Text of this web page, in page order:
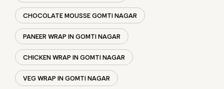
CHEESE BURGER IN GOMTI NAGAR
SOCIAL TIMELINE